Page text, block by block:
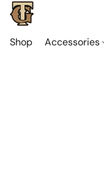
Shop Accessories